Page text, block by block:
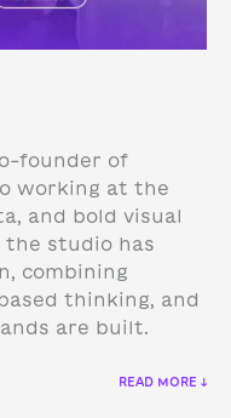
founder of
working at the
and bold visual
the studio has
combining
thinking, and
are built.
READ MORE ↓